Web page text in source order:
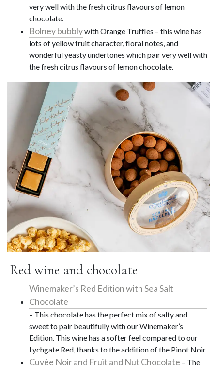
very well with the fresh citrus flavours of lemon
chocolate.
Bolney bubblywith Orange Truffles – this wine has
lots of yellow fruit character, floral notes, and
wonderful yeasty undertones which pair very well with
the fresh citrus flavours of lemon chocolate.
Red wine and chocolate
Winemaker’s Red Edition with Sea Salt
Chocolate
– This chocolate has the perfect mix of salty and
sweet to pair beautifully with our Winemaker’s
Edition. This wine has a softer feel compared to our
Lychgate Red, thanks to the addition of the Pinot Noir.
Cuvée Noir and Fruit and Nut Chocolate – The